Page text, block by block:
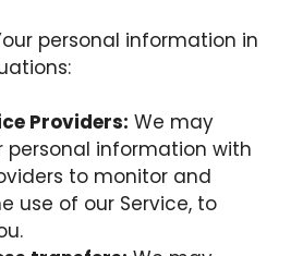
personal information in
Providers: We may
personal information with
to monitor and
use of our Service, to